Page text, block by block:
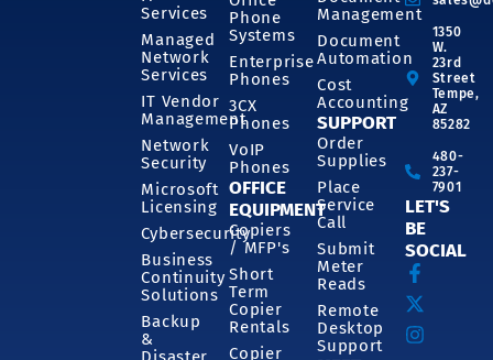
Services
Managed
Network
Services
IT Vendor
Management
Network
Security
Microsoft
Licensing
Cybersecurity
Business
Continuity
Solutions
Backup
&
Phone
Systems
Enterprise
Phones
3CX
Phones
VoIP
Phones
OFFICE
EQUIPMENT
Copiers
/ MFP's
Short
Term
Copier
Rentals
Copier
Management
Document
Automation
Cost
Accounting
SUPPORT
Order
Supplies
Place
Service
Call
Submit
Meter
Reads
Remote
Desktop
Support
1350
W.
23rd
Street
Tempe,
AZ
85282
480-
237-
7901
LET'S
BE
SOCIAL